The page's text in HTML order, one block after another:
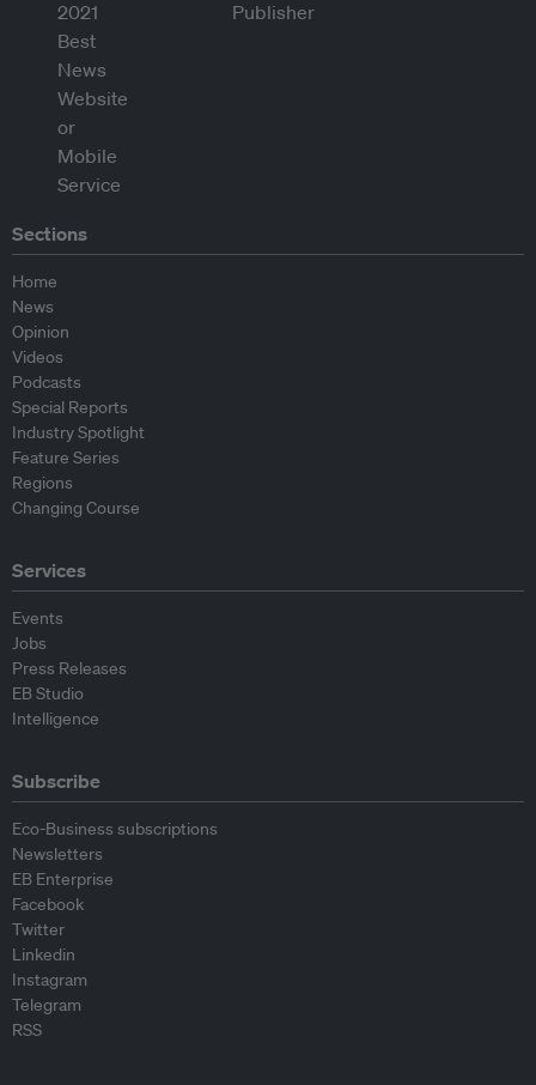
Sections
Home
News
Opinion
Videos
Podcasts
Special Reports
Industry Spotlight
Feature Series
Regions
Changing Course
Services
Events
Jobs
Press Releases
EB Studio
Intelligence
Subscribe
Eco-Business subscriptions
Newsletters
EB Enterprise
Facebook
Twitter
Linkedin
Instagram
Telegram
RSS